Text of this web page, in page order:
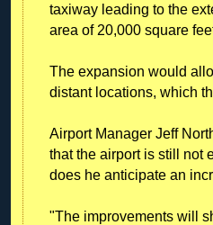
taxiway leading to the
area of 20,000 square
The expansion would
distant locations, which
Airport Manager Jeff
that the airport is still not
does he anticipate an
"The improvements will